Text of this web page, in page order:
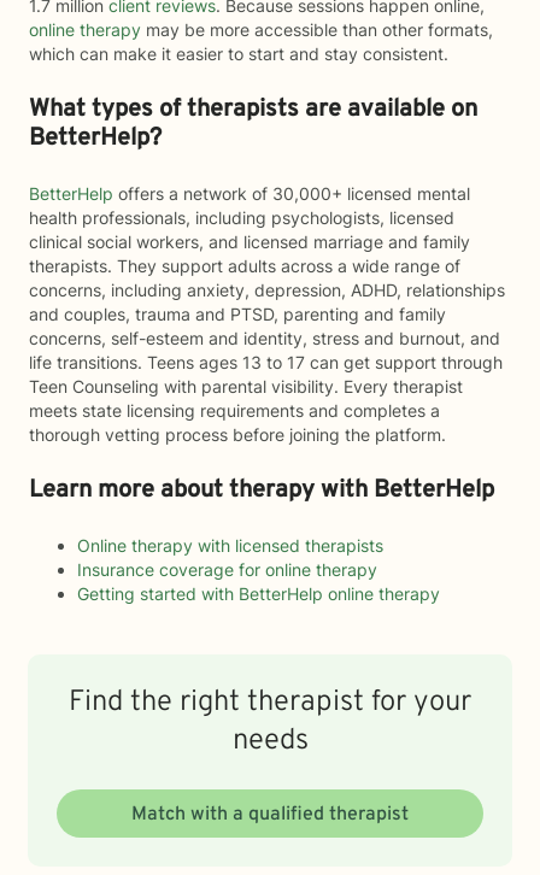
1.7 million client reviews. Because sessions happen online,
online therapy may be more accessible than other formats,
which can make it easier to start and stay consistent.
What types of therapists are available on
BetterHelp?
BetterHelp offers a network of 30,000+ licensed mental
health professionals, including psychologists, licensed
clinical social workers, and licensed marriage and family
therapists. They support adults across a wide range of
concerns, including anxiety, depression, ADHD, relationships
and couples, trauma and PTSD, parenting and family
concerns, self-esteem and identity, stress and burnout, and
life transitions. Teens ages 13 to 17 can get support through
Teen Counseling with parental visibility. Every therapist
meets state licensing requirements and completes a
thorough vetting process before joining the platform.
Learn more about therapy with BetterHelp
Online therapy with licensed therapists
Insurance coverage for online therapy
Getting started with BetterHelp online therapy
Find the right therapist for your
needs
Match with a qualified therapist